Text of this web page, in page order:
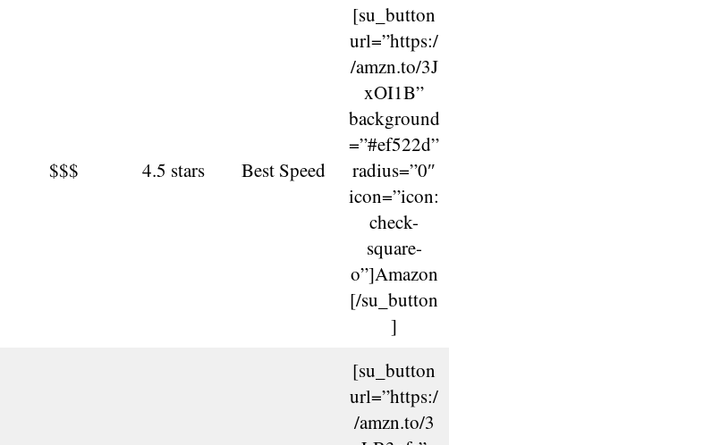
$$$ 4.5 stars Best Speed
[su_button
url=”https:/
/amzn.to/3J
xOI1B”
background
=”#ef522d”
radius=”0″
icon=”icon:
check-
square-
o”]Amazon
[/su_button
]
[su_button
url=”https:/
/amzn.to/3